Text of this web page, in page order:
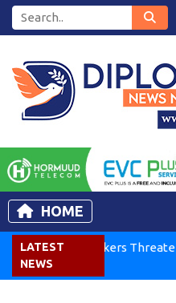
HOME
LATEST
NEWS
Air Workers Threaten